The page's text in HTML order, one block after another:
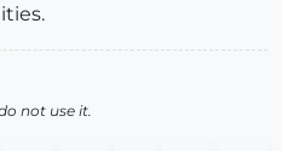
not use it.